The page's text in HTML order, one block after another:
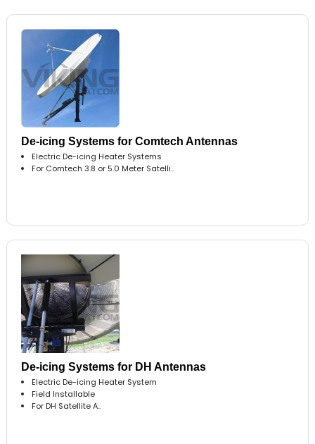
De-icing Systems for Comtech Antennas
Electric De-icing Heater Systems
For Comtech 3.8 or 5.0 Meter Satelli..
De-icing Systems for DH Antennas
Electric De-icing Heater System
Field Installable
For DH Satellite A..